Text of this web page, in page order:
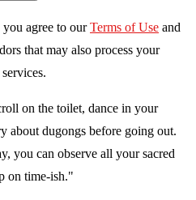
agree to our Terms of Use and
that may also process your
on the toilet, dance in your
about dugongs before going out.
you can observe all your sacred
on time-ish."